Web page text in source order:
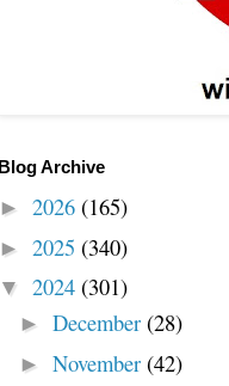
Blog Archive
► 2026 (165)
► 2025 (340)
▼ 2024 (301)
► December (28)
► November (42)